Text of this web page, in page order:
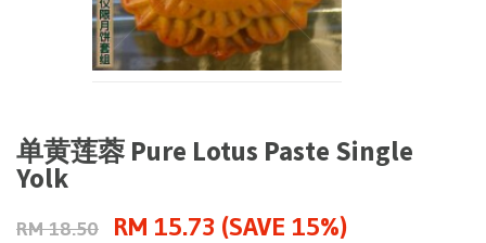
单黄莲蓉 Pure Lotus Paste Single
Yolk
RM 18.50 RM 15.73 (SAVE 15%)